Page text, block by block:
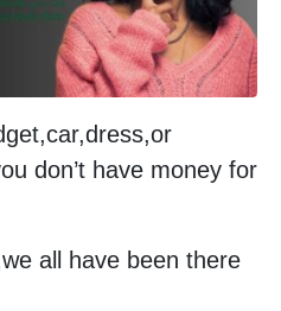
don’t have money for
all have been there